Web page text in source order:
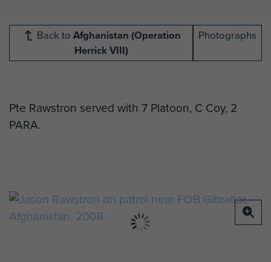
Back to Afghanistan (Operation
Herrick VIII)
Photographs
Pte Rawstron served with 7 Platoon, C Coy, 2
PARA.